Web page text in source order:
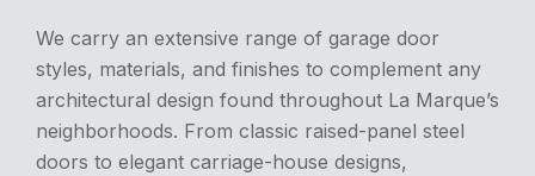
We carry an extensive range of garage door
styles, materials, and finishes to complement any
architectural design found throughout La Marque’s
neighborhoods. From classic raised-panel steel
doors to elegant carriage-house designs,